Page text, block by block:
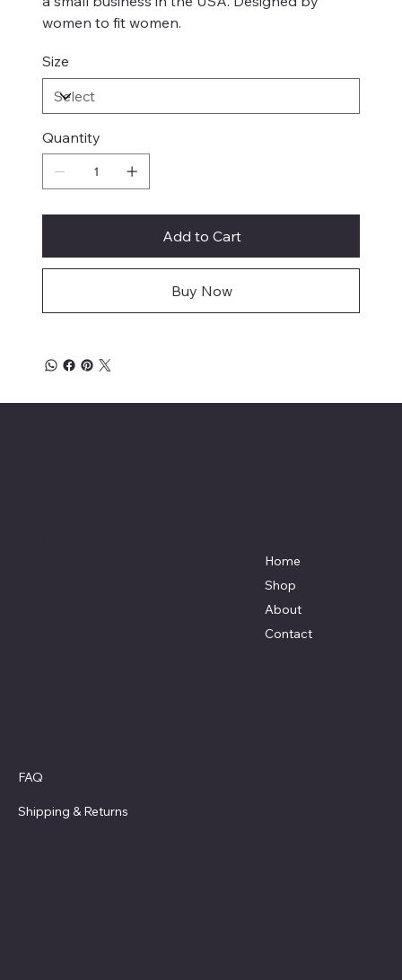
women to fit women.
Size
Quantity
Add to Cart
Buy Now
Home
Shop
About
Contact
FAQ
Shipping & Returns